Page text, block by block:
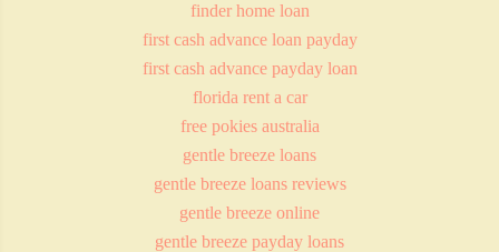
finder home loan
first cash advance loan payday
first cash advance payday loan
florida rent a car
free pokies australia
gentle breeze loans
gentle breeze loans reviews
gentle breeze online
gentle breeze payday loans